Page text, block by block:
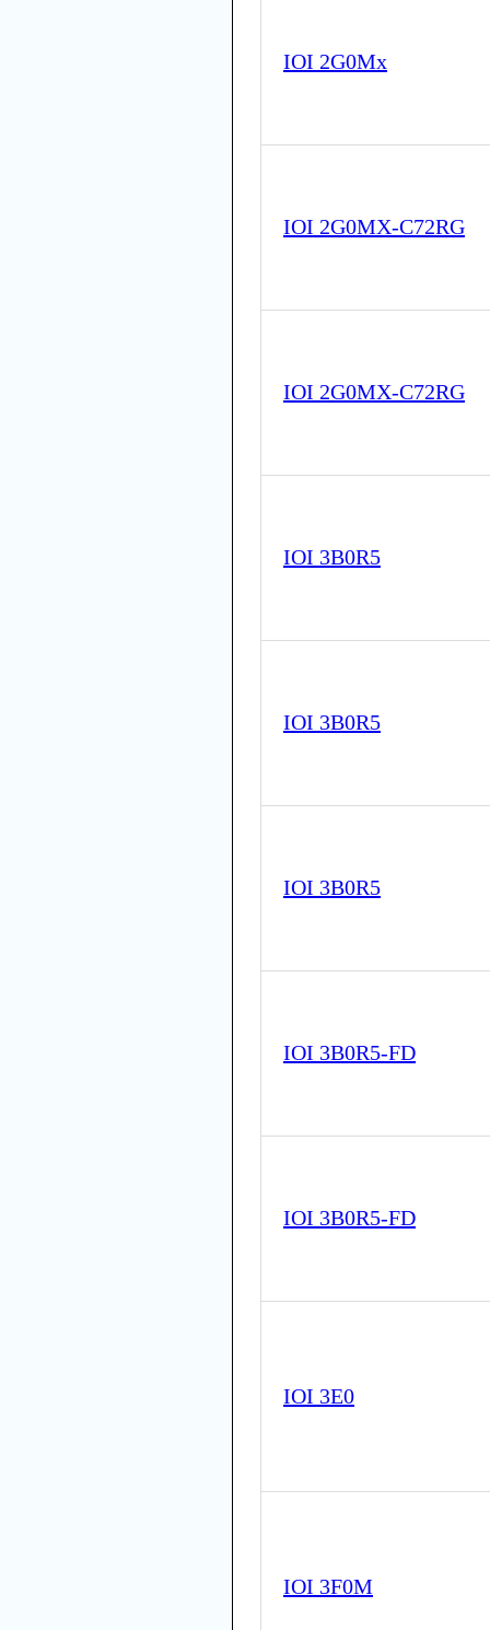
IOI 2G0Mx
IOI 2G0MX-C72RG
IOI 2G0MX-C72RG
IOI 3B0R5
IOI 3B0R5
IOI 3B0R5
IOI 3B0R5-FD
IOI 3B0R5-FD
IOI 3E0
IOI 3F0M